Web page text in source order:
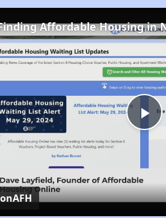
Affordable Housing in
AFH